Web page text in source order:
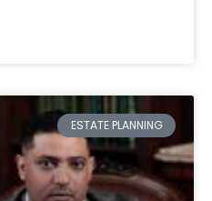
ESTATE PLANNING